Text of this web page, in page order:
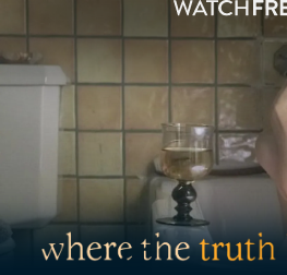
Where the